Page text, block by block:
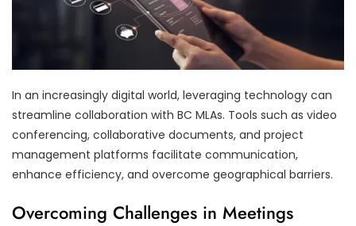
In an increasingly digital world, leveraging technology can
streamline collaboration with BC MLAs. Tools such as video
conferencing, collaborative documents, and project
management platforms facilitate communication,
enhance efficiency, and overcome geographical barriers.
Overcoming Challenges in Meetings